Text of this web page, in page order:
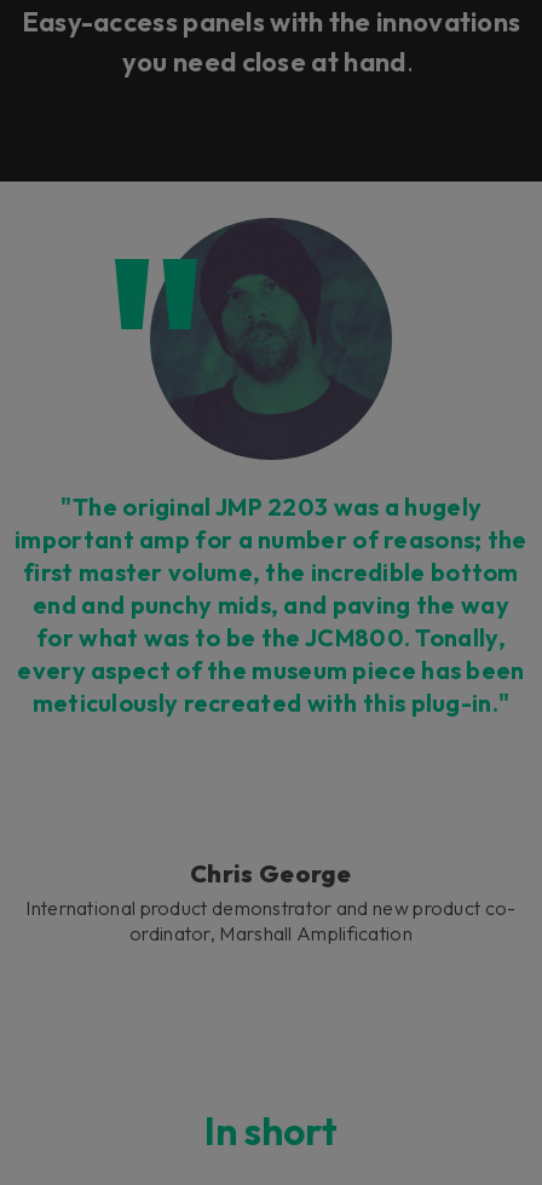
Easy-access panels with the innovations
you need close at hand.
"The original JMP 2203 was a hugely
important amp for a number of reasons; the
first master volume, the incredible bottom
end and punchy mids, and paving the way
for what was to be the JCM800. Tonally,
every aspect of the museum piece has been
meticulously recreated with this plug-in."
Chris George
International product demonstrator and new product co-
ordinator, Marshall Amplification
In short